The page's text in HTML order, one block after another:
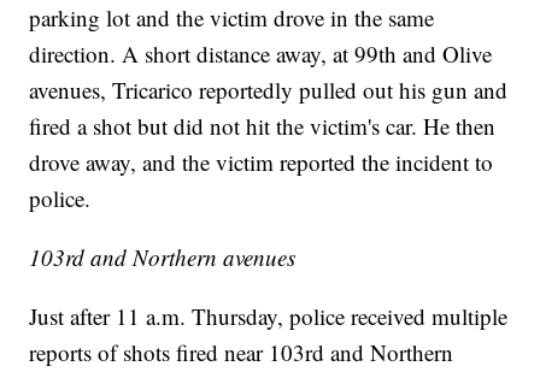
parking lot and the victim drove in the same
direction. A short distance away, at 99th and Olive
avenues, Tricarico reportedly pulled out his gun and
fired a shot but did not hit the victim's car. He then
drove away, and the victim reported the incident to
police.
103rd and Northern avenues
Just after 11 a.m. Thursday, police received multiple
reports of shots fired near 103rd and Northern